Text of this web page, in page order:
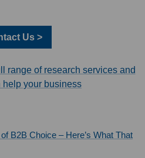
Us >
range of research services and
help your business
B2B Choice – Here’s What That